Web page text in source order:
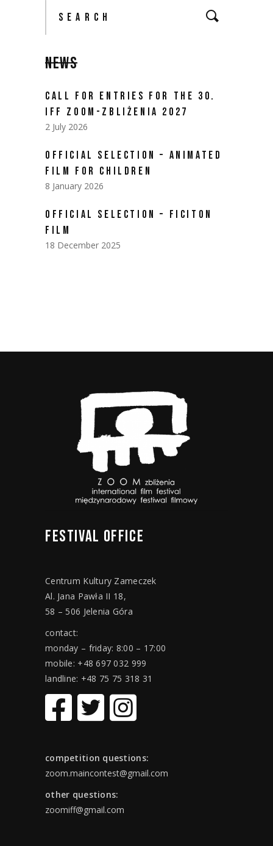
NEWS
CALL FOR ENTRIES FOR THE 30.
IFF ZOOM-ZBLIŻENIA 2027
2 July 2026
OFFICIAL SELECTION – ANIMATED
FILM FOR CHILDREN
8 January 2026
OFFICIAL SELECTION – FICITON
FILM
18 December 2025
FESTIVAL OFFICE
Centrum Kultury Zameczek
Al. Jana Pawła II 18,
58 – 506 Jelenia Góra
contact:
monday – friday: 8:00 – 17:00
mobile: +48 697 032 999
landline: +48 75 75 318 31
competition questions:
zoom.maincontest@gmail.com
other questions:
zoomiff@gmail.com